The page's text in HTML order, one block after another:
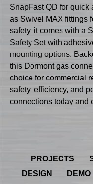
SnapFast QD for quick
as Swivel MAX fittings
safety, it comes with a
Safety Set with
mounting options.
this Dormont gas
choice for commercial
safety, efficiency, and
connections today and
PROJECTS
DESIGN